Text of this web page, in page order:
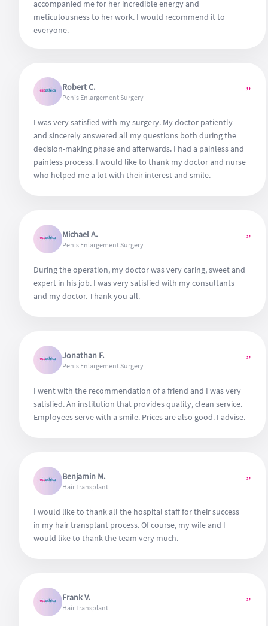
accompanied me for her incredible energy and
meticulousness to her work. I would recommend it to
everyone.
Robert C.
Penis Enlargement Surgery ”
I was very satisfied with my surgery. My doctor patiently
and sincerely answered all my questions both during the
decision-making phase and afterwards. I had a painless and
painless process. I would like to thank my doctor and nurse
who helped me a lot with their interest and smile.
Michael A.
Penis Enlargement Surgery ”
During the operation, my doctor was very caring, sweet and
expert in his job. I was very satisfied with my consultants
and my doctor. Thank you all.
Jonathan F.
Penis Enlargement Surgery ”
I went with the recommendation of a friend and I was very
satisfied. An institution that provides quality, clean service.
Employees serve with a smile. Prices are also good. I advise.
Benjamin M.
Hair Transplant ”
I would like to thank all the hospital staff for their success
in my hair transplant process. Of course, my wife and I
would like to thank the team very much.
Frank V.
Hair Transplant ”